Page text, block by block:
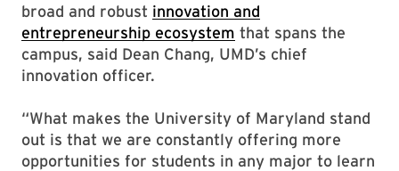
broad and robust innovation and
entrepreneurship ecosystem that spans the
campus, said Dean Chang, UMD’s chief
innovation officer.
“What makes the University of Maryland stand
out is that we are constantly offering more
opportunities for students in any major to learn